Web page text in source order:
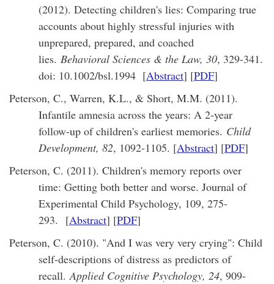
(2012). Detecting children's lies: Comparing true
accounts about highly stressful injuries with
unprepared, prepared, and coached
lies. Behavioral Sciences & the Law, 30, 329-341.
doi: 10.1002/bsl.1994 [Abstract] [PDF]
Peterson, C., Warren, K.L., & Short, M.M. (2011).
Infantile amnesia across the years: A 2-year
follow-up of children's earliest memories. Child
Development, 82, 1092-1105. [Abstract] [PDF]
Peterson, C. (2011). Children's memory reports over
time: Getting both better and worse. Journal of
Experimental Child Psychology, 109, 275-
293.
[Abstract] [PDF]
Peterson, C. (2010). "And I was very very crying": Child
self-descriptions of distress as predictors of
recall.Applied Cognitive Psychology, 24, 909-